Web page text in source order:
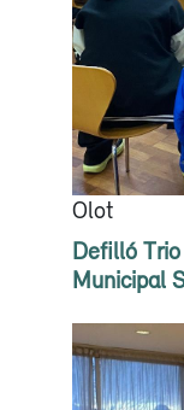
Olot
Defilló
Municipal